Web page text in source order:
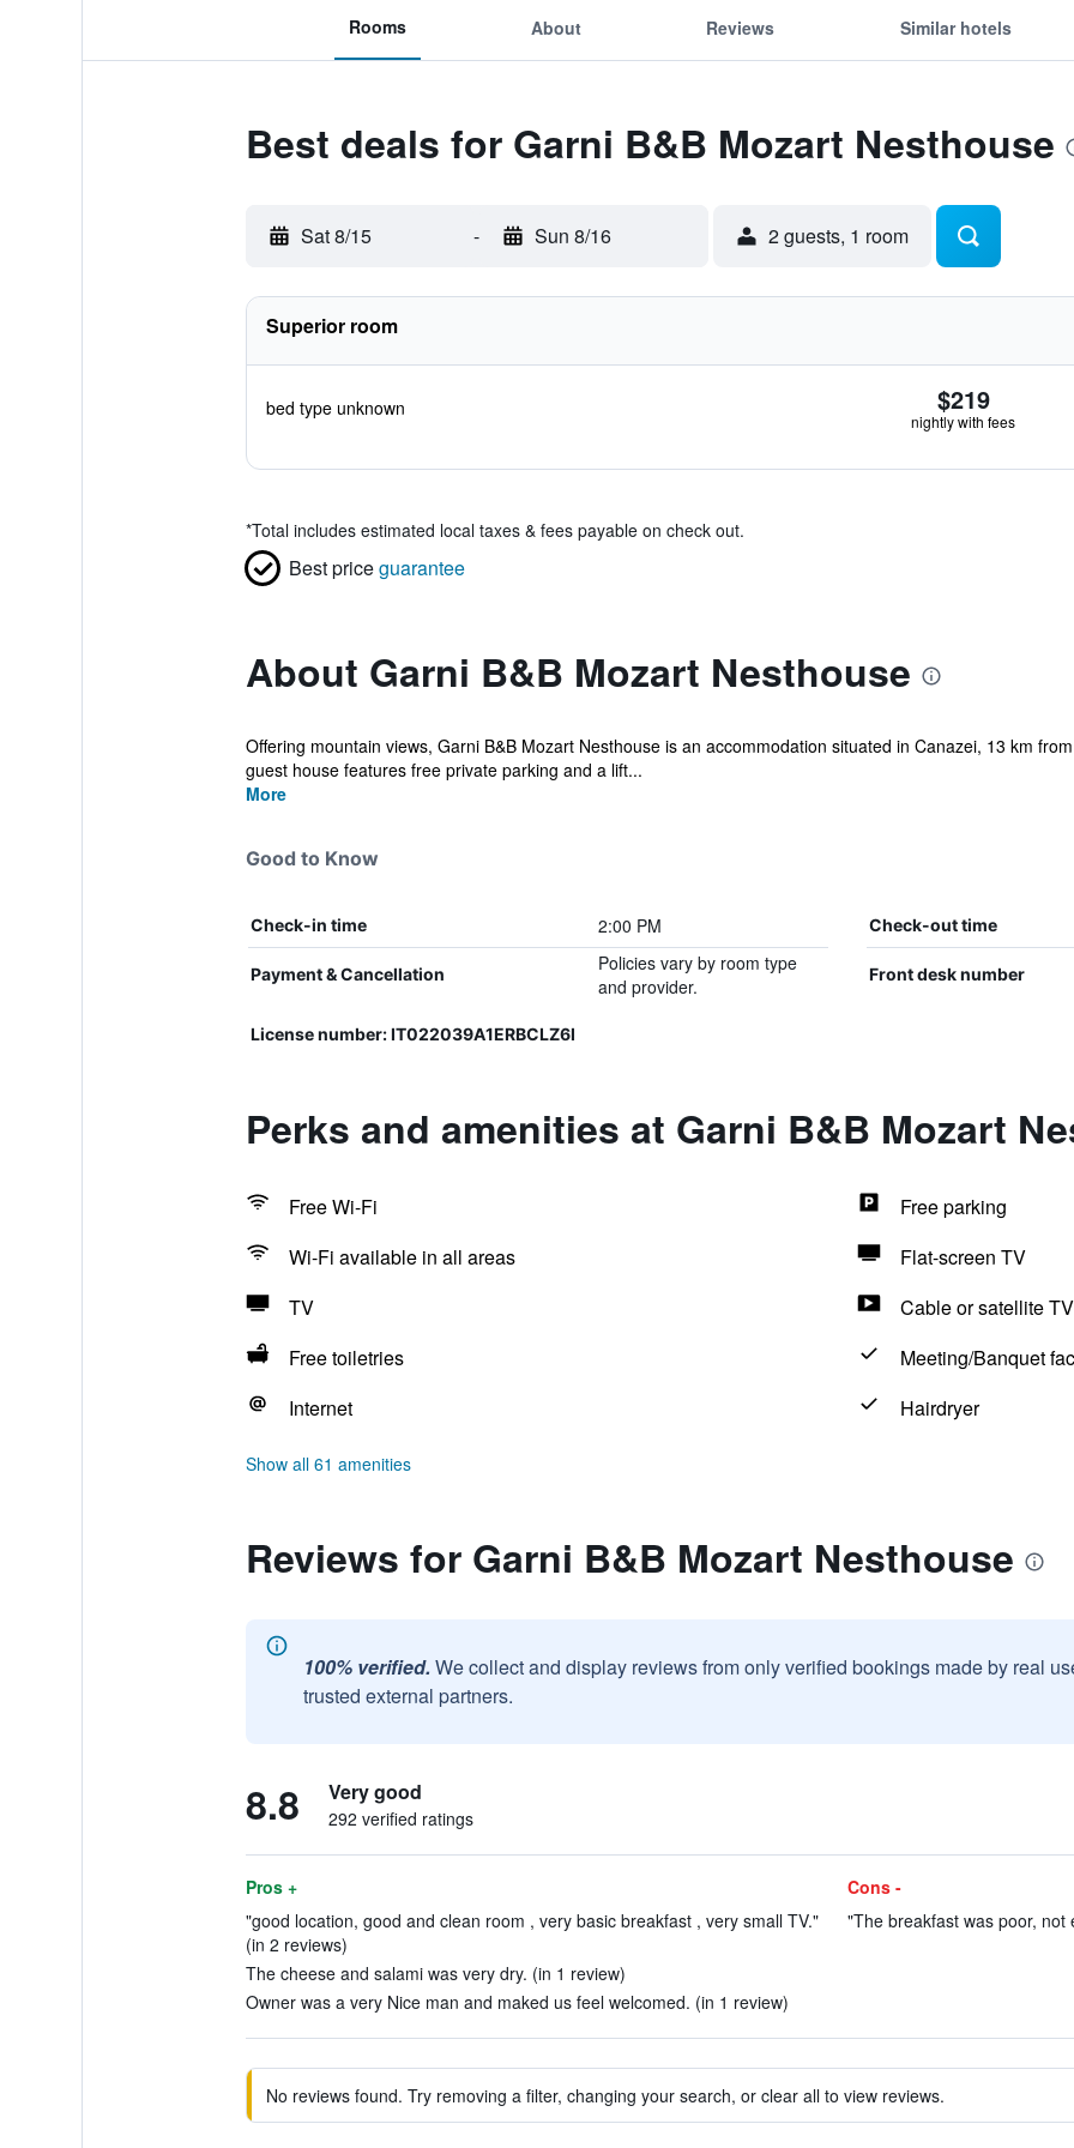
Rooms About Reviews Similar hotels
Best deals for Garni B&B Mozart Nesthouse
Sat 8/15 - Sun 8/16 2 guests, 1 room
Superior room
bed type unknown $219
nightly with fees
*Total includes estimated local taxes & fees payable on check out.
Best priceguarantee
About Garni B&B Mozart Nesthouse
Offering mountain views, Garni B&B Mozart Nesthouse is an accommodation situated in Canazei, 13 km
guest house features free private parking and a lift...
More
Good to Know
Check-in time 2:00 PM Check-out time
Payment & Cancellation
Policies vary by room type
and provider.
Front desk number
License number: IT022039A1ERBCLZ6I
Perks and amenities at Garni B&B Mozart
Free Wi-Fi
Free parking
Wi-Fi available in all areas
Flat-screen TV
TV
Cable or satellite TV
Free toiletries
Meeting/Banquet
Internet
Hairdryer
Show all 61 amenities
Reviews for Garni B&B Mozart Nesthouse
100% verified. We collect and display reviews from only verified bookings made by real
trusted external partners.
8.8 Very good
292 verified ratings
Pros +
"good location, good and clean room , very basic breakfast , very small TV."
(in 2 reviews)
The cheese and salami was very dry. (in 1 review)
Owner was a very Nice man and maked us feel welcomed. (in 1 review)
Cons -
"The breakfast was poor, not
No reviews found. Try removing a filter, changing your search, or clear all to view reviews.